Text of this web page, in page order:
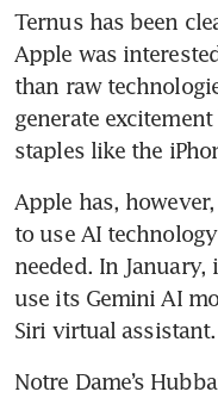
Ternus has been
Apple was
than raw
generate
staples like the
Apple has,
to use AI
needed. In
use its Gemini AI
Siri virtual assistant.
Notre Dame’s